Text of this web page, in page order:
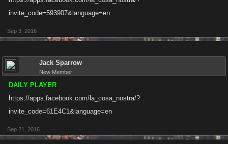
invite_code=593907&language=en
Sep 3, 2016
Jack Sparrow
New Member
DAILY PLAYER
https://apps.facebook.com/la_cosa_nostra/?
invite_code=61E4C1&language=en
Sep 21, 2016